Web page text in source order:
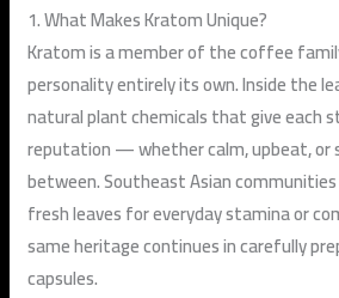
1. What Makes Kratom Unique?
Kratom is a member of the coffee
personality entirely its own. Inside the
natural plant chemicals that give each
reputation — whether calm, upbeat, or
between. Southeast Asian
fresh leaves for everyday stamina or
same heritage continues in carefully
capsules.